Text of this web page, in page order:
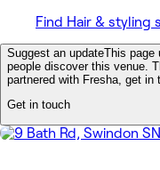
Find Hair & styling
Suggest an updateThis page
people discover this venue.
partnered with Fresha, get in
Get in touch